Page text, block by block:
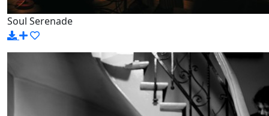
Soul Serenade